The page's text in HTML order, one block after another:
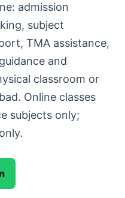
admission
subject
TMA assistance,
and
classroom or
Online classes
subjects only;